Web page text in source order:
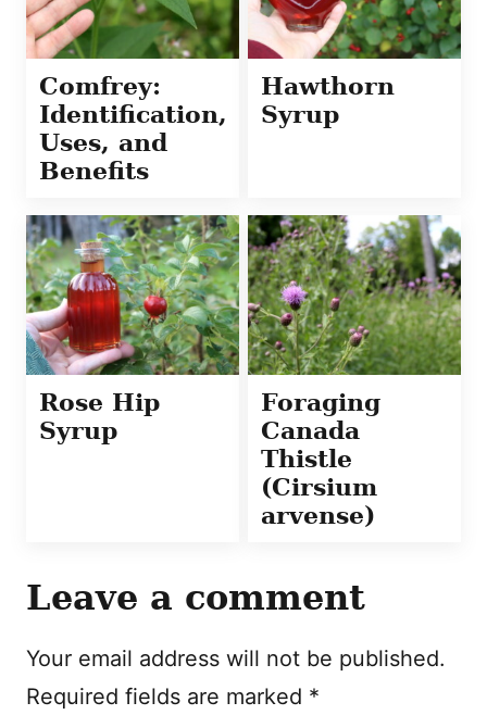
Comfrey:
Identification,
Uses, and
Benefits
Hawthorn
Syrup
Rose Hip
Syrup
Foraging
Canada
Thistle
(Cirsium
arvense)
Leave a comment
Your email address will not be published.
Required fields are marked *